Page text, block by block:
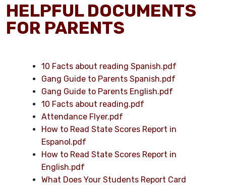
HELPFUL DOCUMENTS
FOR PARENTS
10 Facts about reading Spanish.pdf
Gang Guide to Parents Spanish.pdf
Gang Guide to Parents English.pdf
10 Facts about reading.pdf
Attendance Flyer.pdf
How to Read State Scores Report in
Espanol.pdf
How to Read State Scores Report in
English.pdf
What Does Your Students Report Card